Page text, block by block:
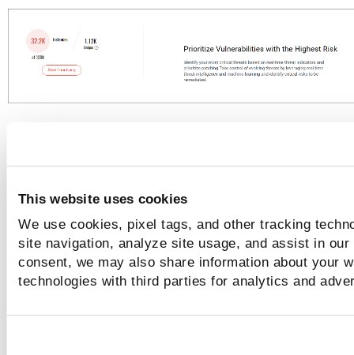
This website uses cookies
We use cookies, pixel tags, and other tracking
site navigation, analyze site usage, and assist in
consent, we may also share information about your
technologies with third parties for analytics and
Related Topics
Remediating Cloud Misconfigurations